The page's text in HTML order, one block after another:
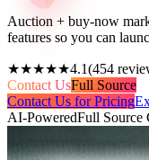
Auction + buy-now
features so you can
★★★★★4.1(454
Contact UsFull Source
Contact Us for Pricing
AI-PoweredFull Source